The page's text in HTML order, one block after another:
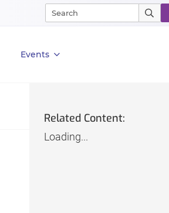
Events
Related Content:
Loading...